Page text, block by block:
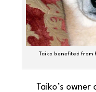
Taiko benefited from
Taiko’s